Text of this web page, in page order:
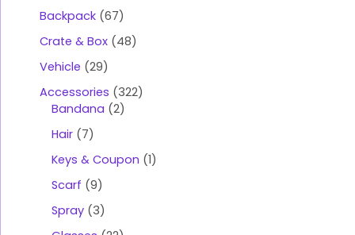
Backpack 67
Crate & Box 48
Vehicle 29
Accessories
322
Bandana 2
Hair 7
Keys & Coupon 1
Scarf 9
Spray 3